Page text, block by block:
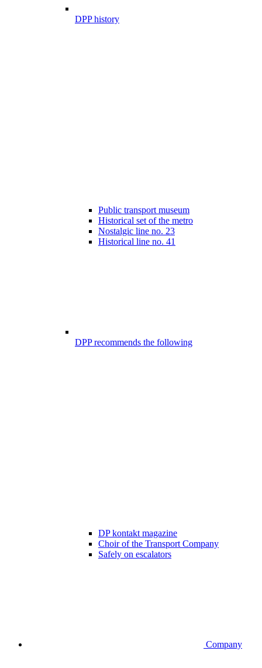
DPP history
Public transport museum
Historical set of the metro
Nostalgic line no. 23
Historical line no. 41
DPP recommends the following
DP kontakt magazine
Choir of the Transport Company
Safely on escalators
Company